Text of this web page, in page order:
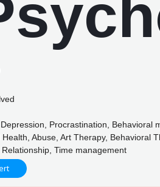
Procrastination,
Abuse, Art Therapy, Behavioral
Time management